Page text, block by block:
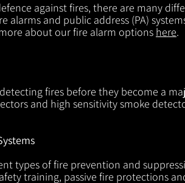
against fires, there are many
alarms and public address (PA)
about our fire alarm options here.
fires before they become a
and high sensitivity smoke
types of fire prevention and
training, passive fire protections